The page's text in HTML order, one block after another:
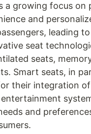
a growing focus on
and
leading
seat
seats,
Smart seats, in
their integration of
and